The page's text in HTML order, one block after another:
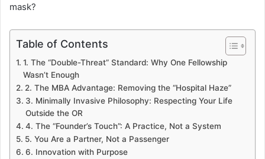
mask?
Table of Contents
1. The “Double-Threat” Standard: Why One Fellowship
Wasn’t Enough
2. The MBA Advantage: Removing the “Hospital Haze”
3. Minimally Invasive Philosophy: Respecting Your Life
Outside the OR
4. The “Founder’s Touch”: A Practice, Not a System
5. You Are a Partner, Not a Passenger
6. Innovation with Purpose